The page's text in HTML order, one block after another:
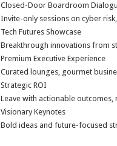
Closed-Door Boardroom
Invite-only sessions on cyber
Tech Futures Showcase
Breakthrough innovations from
Premium Executive Experience
Curated lounges, gourmet
Strategic ROI
Leave with actionable
Visionary Keynotes
Bold ideas and future-focused